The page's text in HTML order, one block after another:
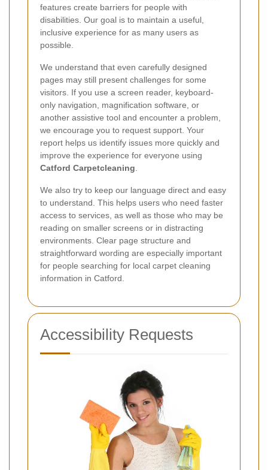
features create barriers for people with
disabilities. Our goal is to maintain a useful,
inclusive experience for as many users as
possible.
We understand that even carefully designed
pages may still present challenges for some
visitors. If you use a screen reader, keyboard-
only navigation, magnification software, or
another assistive tool and encounter a problem,
we encourage you to request support. Your
report helps us identify issues more quickly and
improve the experience for everyone using
Catford Carpetcleaning
We also try to keep our language direct and easy
to understand. This helps users who need faster
access to services, as well as those who may be
reading on smaller screens or in distracting
environments. Clear page structure and
straightforward wording are especially important
for people searching for local carpet cleaning
information in Catford.
Accessibility Requests